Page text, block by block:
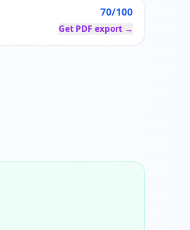
70/100
Get PDF export →